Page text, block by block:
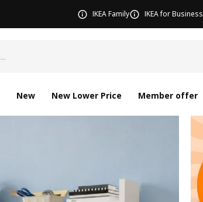
IKEA Family IKEA for Business
New New Lower Price Member offer